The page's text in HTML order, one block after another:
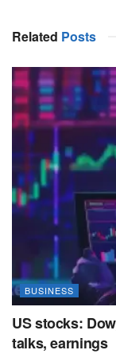
Related Posts
BUSINESS
US stocks:
talks, earnings